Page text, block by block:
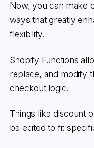
Now, you can make
ways that greatly
flexibility.
Shopify Functions
replace, and modify
checkout logic.
Things like discount
be edited to fit